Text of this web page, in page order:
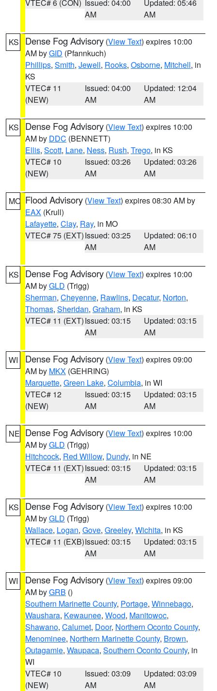
VTEC# 6 (CON) Issued: 04:00
AM
Updated: 05:46
AM
KS Dense Fog Advisory (View Text) expires 10:00
AM byGID (Pfannkuch)
Phillips, Smith, Jewell, Rooks, Osborne, Mitchell, in
KS
VTEC# 11
(NEW)
Issued: 04:00
AM
Updated: 12:04
AM
KS Dense Fog Advisory (View Text) expires 10:00
AM by DDC (BENNETT)
Ellis, Scott, Lane, Ness, Rush, Trego, in KS
VTEC# 10
(NEW)
Issued: 03:26
AM
Updated: 03:26
AM
MO Flood Advisory (View Text) expires 08:30 AM by
EAX (Krull)
Lafayette, Clay, Ray, in MO
VTEC# 75 (EXT)Issued: 03:25
AM
Updated: 06:10
AM
KS Dense Fog Advisory (View Text) expires 10:00
AM byGLD (Trigg)
Sherman, Cheyenne, Rawlins, Decatur, Norton,
Thomas, Sheridan, Graham, in KS
VTEC# 11 (EXT)Issued: 03:15
AM
Updated: 03:15
AM
WI Dense Fog Advisory (View Text) expires 09:00
AM by MKX (GEHRING)
Marquette, Green Lake, Columbia, in WI
VTEC# 12
(NEW)
Issued: 03:15
AM
Updated: 03:15
AM
NE Dense Fog Advisory (View Text) expires 10:00
AM byGLD (Trigg)
Hitchcock, Red Willow, Dundy, in NE
VTEC# 11 (EXT)Issued: 03:15
AM
Updated: 03:15
AM
KS Dense Fog Advisory (View Text) expires 10:00
AM byGLD (Trigg)
Wallace, Logan, Gove, Greeley, Wichita, in KS
VTEC# 11 (EXB)Issued: 03:15
AM
Updated: 03:15
AM
WI Dense Fog Advisory (View Text) expires 09:00
AM byGRB ()
Southern Marinette County, Portage, Winnebago,
Waushara, Kewaunee, Wood, Manitowoc,
Shawano, Calumet, Door, Northern Oconto County,
Menominee, Northern Marinette County, Brown,
Outagamie, Waupaca, Southern Oconto County, in
WI
VTEC# 10
(NEW)
Issued: 03:09
AM
Updated: 03:09
AM